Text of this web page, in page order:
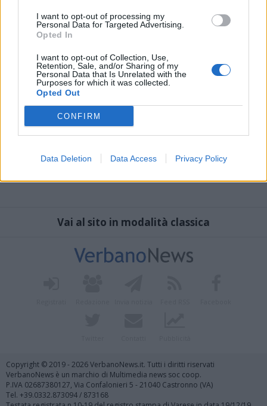
I want to opt-out of processing my
Personal Data for Targeted Advertising.
Opted In
I want to opt-out of Collection, Use,
Retention, Sale, and/or Sharing of my
Personal Data that Is Unrelated with the
Purposes for which it was collected.
Opted Out
CONFIRM
Data Deletion Data Access Privacy Policy
Vai al sito in modalità classica
Copyright © 2019 - 2026 VerbanoNews.it. Tutti i diritti riservati
VerbanoNews è un marchio di Multimedia news soc coop.
P.IVA 02687380127, Via Confalonieri 5 - 21040 Castronno (VA)
Tel. +39.0332.873094 / 873168